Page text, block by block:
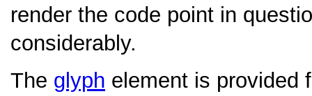
render the code point in
considerably.
The glyph element is provided